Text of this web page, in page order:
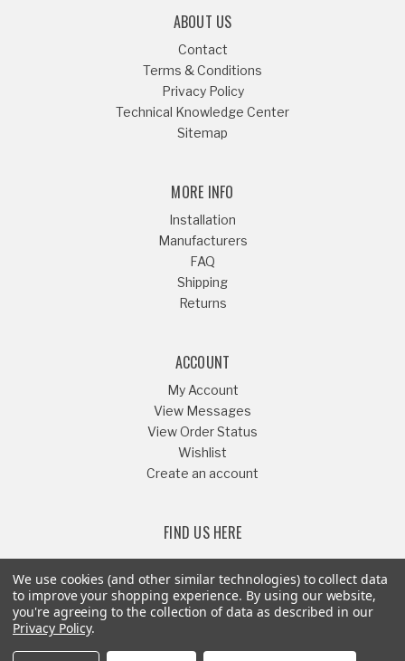
ABOUT US
Contact
Terms & Conditions
Privacy Policy
Technical Knowledge Center
Sitemap
MORE INFO
Installation
Manufacturers
FAQ
Shipping
Returns
ACCOUNT
My Account
View Messages
View Order Status
Wishlist
Create an account
FIND US HERE
Or Call541-879-1052
We use cookies (and other similar technologies) to collect data
to improve your shopping experience. By using our website,
you're agreeing to the collection of data as described in our
Privacy Policy.